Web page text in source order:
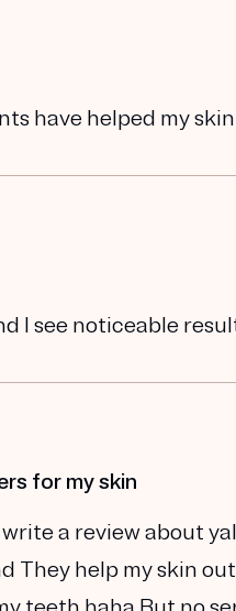
have helped my
I see noticeable
for my skin
write a review about
They help my skin